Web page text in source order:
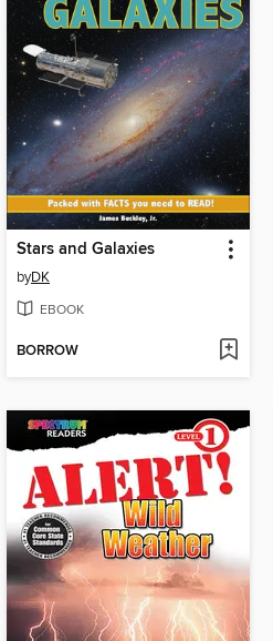
Stars and Galaxies
byDK
EBOOK
BORROW